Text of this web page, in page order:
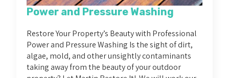
Power and Pressure Washing
Restore Your Property’s Beauty with Professional
Power and Pressure Washing Is the sight of dirt,
algae, mold, and other unsightly contaminants
taking away from the beauty of your outdoor